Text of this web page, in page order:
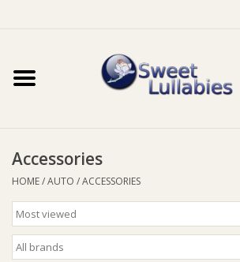
Home
Baby Wear
Bathtime
Feeding
Accessories
HOME/AUTO /ACCESSORIES